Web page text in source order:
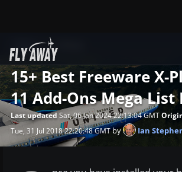
News
15+ Best Freeware X-
11 Add-Ons Mega List
Last updated Sat, 06 Jan 2024 22:13:04 GMT
Tue, 31 Jul 2018 22:20:48 GMTby Ian